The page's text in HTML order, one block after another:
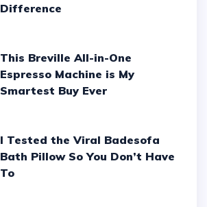
Difference
This Breville All-in-One
Espresso Machine is My
Smartest Buy Ever
I Tested the Viral Badesofa
Bath Pillow So You Don’t Have
To